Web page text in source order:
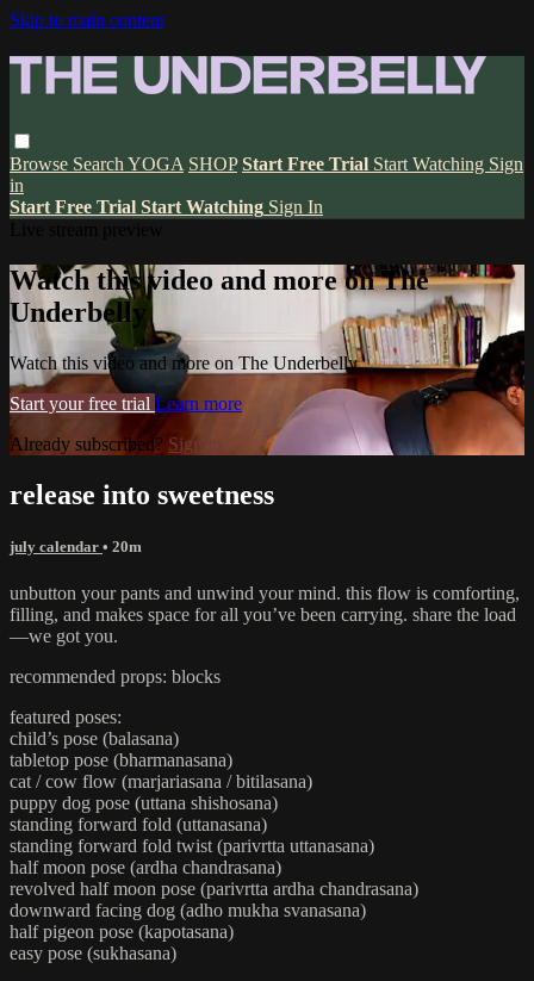
Skip to main content
Browse Search YOGA SHOP Start Free Trial Start Watching Sign
in
Start Free Trial Start Watching Sign In
Watch this video and more on The
Underbelly
Watch this video and more on The Underbelly
Start your free trial Learn more
Already subscribed? Sign in
release into sweetness
july calendar • 20m
unbutton your pants and unwind your mind. this flow is comforting,
filling, and makes space for all you’ve been carrying. share the load
—we got you.
recommended props: blocks
featured poses:
child’s pose (balasana)
tabletop pose (bharmanasana)
cat / cow flow (marjariasana / bitilasana)
puppy dog pose (uttana shishosana)
standing forward fold (uttanasana)
standing forward fold twist (parivrtta uttanasana)
half moon pose (ardha chandrasana)
revolved half moon pose (parivrtta ardha chandrasana)
downward facing dog (adho mukha svanasana)
half pigeon pose (kapotasana)
easy pose (sukhasana)